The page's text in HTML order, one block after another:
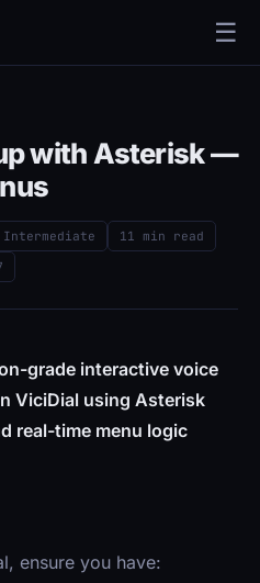
☰
with Asterisk —
Intermediate
11 min read
grade interactive voice
ViciDial using Asterisk
real-time menu logic
ensure you have: